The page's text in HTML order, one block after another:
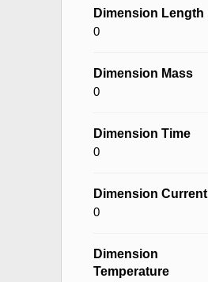
Dimension Length
0
Dimension Mass
0
Dimension Time
0
Dimension Current
0
Dimension
Temperature